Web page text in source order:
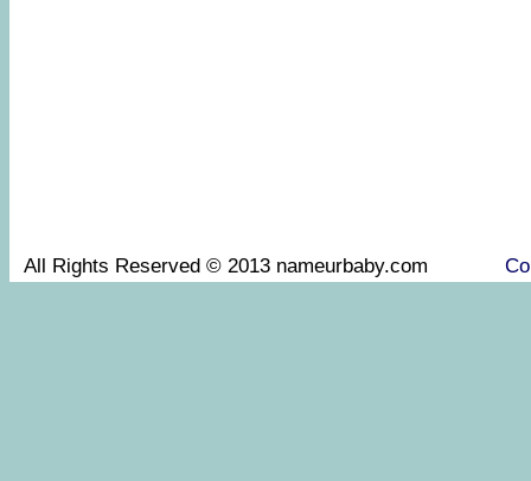
All Rights Reserved © 2013 nameurbaby.com